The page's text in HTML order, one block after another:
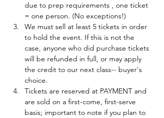
due to prep requirements , one ticket
= one person. (No exceptions!)
We must sell at least 5 tickets in order
to hold the event. If this is not the
case, anyone who did purchase tickets
will be refunded in full, or may apply
the credit to our next class-- buyer's
choice.
Tickets are reserved at PAYMENT and
are sold on a first-come, first-serve
basis; important to note if you plan to